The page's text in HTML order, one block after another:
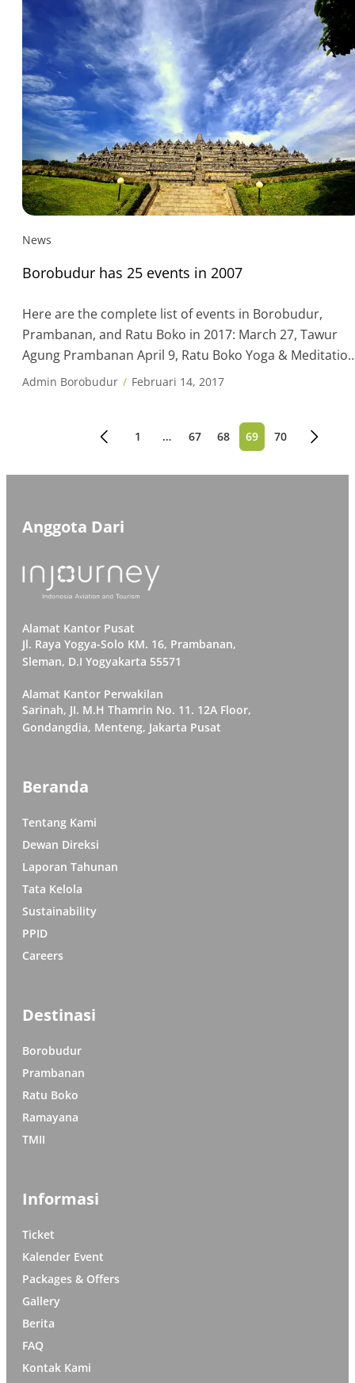
News
Borobudur has 25 events in 2007
Here are the complete list of events in Borobudur,
Prambanan, and Ratu Boko in 2017: March 27, Tawur
Agung Prambanan April 9, Ratu Boko Yoga & Meditation
Day 11-12, Lomba Cipta Kreasi Tari Borobudur 17,
Photo Contest 11, Vesak at Borobudur 20, Prambanan
Admin Borobudur Februari 14, 2017
Paginasi
1 … 67 68 69 70
Anggota Dari
Alamat Kantor Pusat
Jl. Raya Yogya-Solo KM. 16, Prambanan,
Sleman, D.I Yogyakarta 55571
Alamat Kantor Perwakilan
Sarinah, JI. M.H Thamrin No. 11. 12A Floor,
Gondangdia, Menteng, Jakarta Pusat
Beranda
Tentang Kami
Dewan Direksi
Laporan Tahunan
Tata Kelola
Sustainability
PPID
Careers
Destinasi
Borobudur
Prambanan
Ratu Boko
Ramayana
TMII
Informasi
Ticket
Kalender Event
Packages & Offers
Gallery
Berita
FAQ
Kontak Kami